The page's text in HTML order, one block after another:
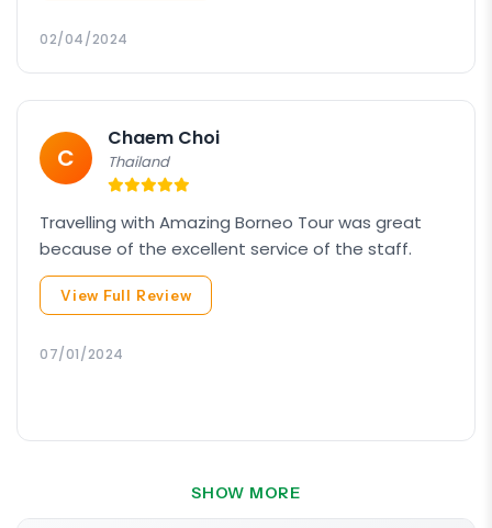
hiking poles definitely enabled us to have
group.
02/04/2024
C
Chaem Choi
Thailand
Travelling with Amazing Borneo Tour was great
because of the excellent service of the staff.
View Full Review
07/01/2024
SHOW MORE